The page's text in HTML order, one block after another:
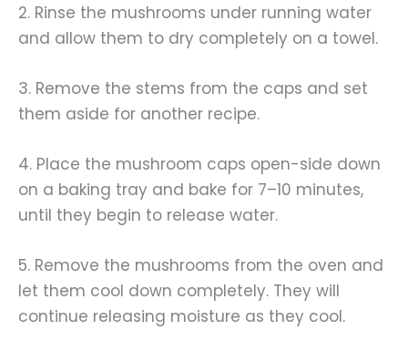
2. Rinse the mushrooms under running water
and allow them to dry completely on a towel.
3. Remove the stems from the caps and set
them aside for another recipe.
4. Place the mushroom caps open-side down
on a baking tray and bake for 7–10 minutes,
until they begin to release water.
5. Remove the mushrooms from the oven and
let them cool down completely. They will
continue releasing moisture as they cool.